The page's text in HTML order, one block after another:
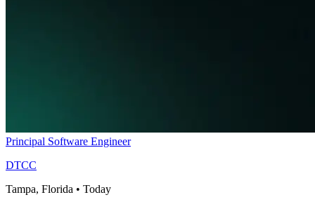
Principal Software Engineer
DTCC
Tampa, Florida • Today